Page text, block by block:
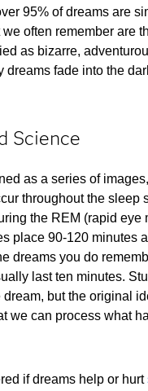
95% of dreams are
often remember are
as bizarre,
dreams fade into the
Science
as a series of
throughout the sleep
the REM (rapid eye
place 90-120 minutes
dreams you do
last ten minutes.
but the original
we can process what
if dreams help or hurt